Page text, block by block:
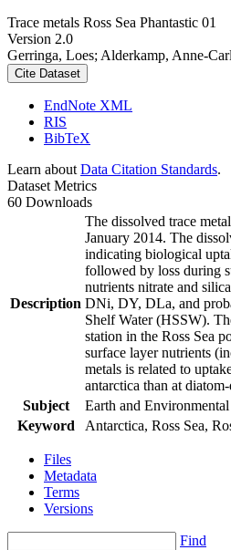
Trace metals Ross Sea Phantastic 01
Version 2.0
Gerringa, Loes; Alderkamp, Anne-
Cite Dataset
EndNote XML
RIS
BibTeX
Learn about Data Citation Standards.
Dataset Metrics
60 Downloads
Description
The dissolved trace
January 2014. The
indicating biological
followed by loss during
nutrients nitrate and
DNi, DY, DLa, and
Shelf Water (HSSW).
station in the Ross Sea
surface layer nutrients
metals is related to
antarctica than at
Subject
Earth and Environmental
Keyword
Antarctica, Ross Sea,
Files
Metadata
Terms
Versions
Find